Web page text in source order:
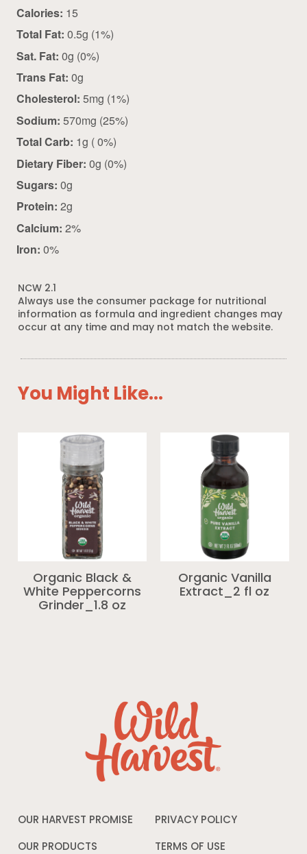
Calories: 15
Total Fat: 0.5g (1%)
Sat. Fat: 0g (0%)
Trans Fat: 0g
Cholesterol: 5mg (1%)
Sodium: 570mg (25%)
Total Carb: 1g ( 0%)
Dietary Fiber: 0g (0%)
Sugars: 0g
Protein: 2g
Calcium: 2%
Iron: 0%
NCW 2.1
Always use the consumer package for nutritional
information as formula and ingredient changes may
occur at any time and may not match the website.
You Might Like...
Organic Black &
White Peppercorns
Grinder_1.8 oz
Organic Vanilla
Extract_2 fl oz
OUR HARVEST PROMISE
OUR PRODUCTS
PRIVACY POLICY
TERMS OF USE